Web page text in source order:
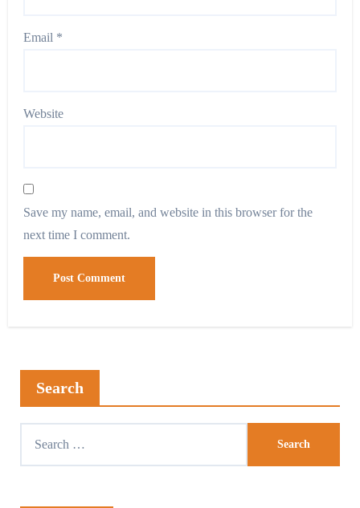
Email *
Website
Save my name, email, and website in this browser for the
next time I comment.
Search